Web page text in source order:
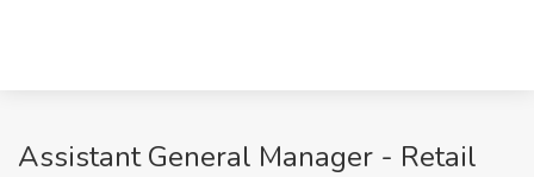
Assistant General Manager - Retail